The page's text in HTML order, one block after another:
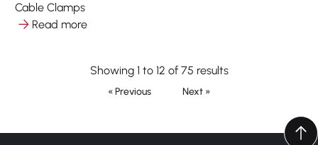
Cable Clamps
Read more
Showing 1 to 12 of 75 results
« Previous Next »